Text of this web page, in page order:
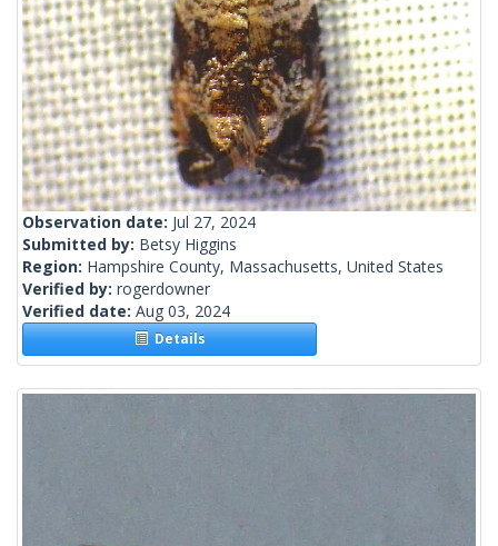
Observation date: Jul 27, 2024
Submitted by: Betsy Higgins
Region: Hampshire County, Massachusetts, United States
Verified by: rogerdowner
Verified date: Aug 03, 2024
Details